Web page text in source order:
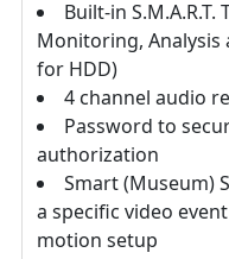
Built-in S.M.A.R.T.
Monitoring, Analysis
for HDD)
4 channel audio
Password to
authorization
Smart (Museum)
a specific video
motion setup